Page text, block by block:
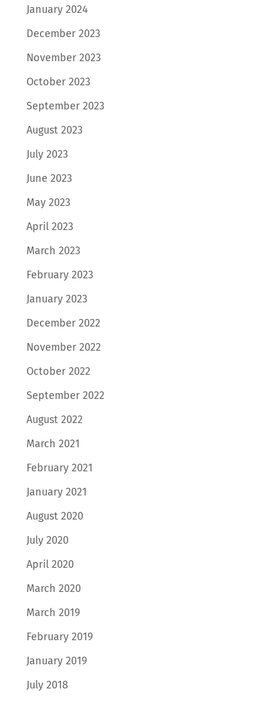
January 2024
December 2023
November 2023
October 2023
September 2023
August 2023
July 2023
June 2023
May 2023
April 2023
March 2023
February 2023
January 2023
December 2022
November 2022
October 2022
September 2022
August 2022
March 2021
February 2021
January 2021
August 2020
July 2020
April 2020
March 2020
March 2019
February 2019
January 2019
July 2018